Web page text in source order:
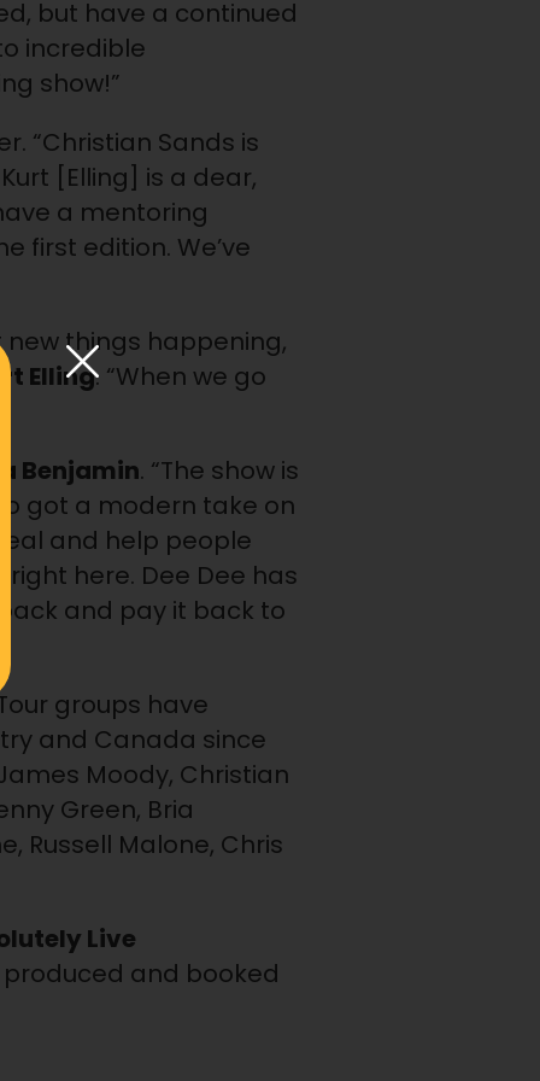
but have a continued
incredible
show!”
“Christian Sands is
[Elling] is a dear,
a mentoring
first edition. We’ve
things happening,
Elling. “When we go
Benjamin. “The show is
got a modern take on
and help people
here. Dee Dee has
and pay it back to
groups have
and Canada since
Moody, Christian
Green, Bria
Russell Malone, Chris
Live
produced and booked